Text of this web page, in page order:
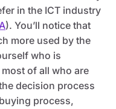
in the ICT industry
). You’ll notice that
more used by the
who is
of all who are
decision process
process,